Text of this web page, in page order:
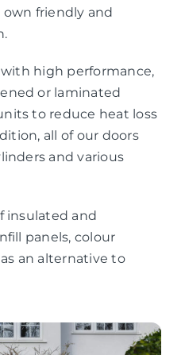
friendly and
high performance,
or laminated
to reduce heat loss
all of our doors
and various
insulated and
panels, colour
an alternative to